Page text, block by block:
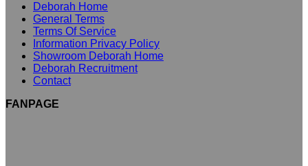
Deborah Home
General Terms
Terms Of Service
Information Privacy Policy
Showroom Deborah Home
Deborah Recruitment
Contact
FANPAGE